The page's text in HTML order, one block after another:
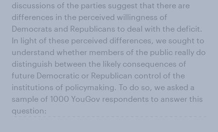
discussions of the parties suggest that there are
differences in the perceived willingness of
Democrats and Republicans to deal with the deficit.
In light of these perceived differences, we sought to
understand whether members of the public really do
distinguish between the likely consequences of
future Democratic or Republican control of the
institutions of policymaking. To do so, we asked a
sample of 1000 YouGov respondents to answer this
question: